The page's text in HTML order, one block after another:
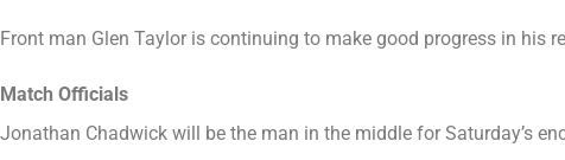
Front man Glen Taylor is continuing to make good progress in his
Match Officials
Jonathan Chadwick will be the man in the middle for Saturday’s